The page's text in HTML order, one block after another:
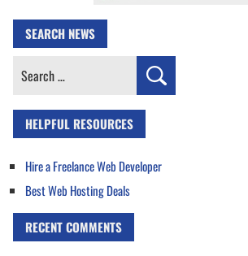
SEARCH NEWS
Search
HELPFUL RESOURCES
Hire a Freelance Web Developer
Best Web Hosting Deals
RECENT COMMENTS